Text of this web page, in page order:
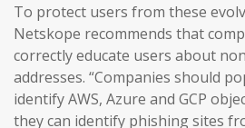
To protect users from these
Netskope recommends that
correctly educate users about
addresses. “Companies should
identify AWS, Azure and GCP
they can identify phishing sites